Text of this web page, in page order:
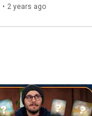
• 2 years ago